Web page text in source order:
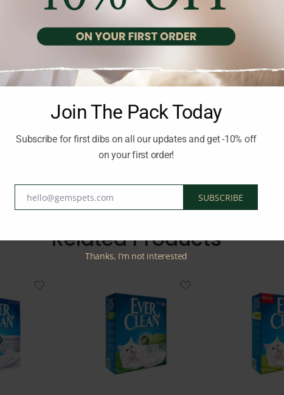
Related Products
Join The Pack Today
Subscribe for first dibs on all our updates and get -10% off
on your first order!
Emailhello@gemspets.com SUBSCRIBE
Thanks, I’m not interested